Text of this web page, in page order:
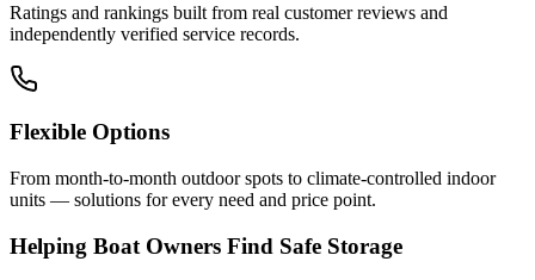
Ratings and rankings built from real customer reviews and
independently verified service records.
Flexible Options
From month-to-month outdoor spots to climate-controlled indoor
units — solutions for every need and price point.
Helping Boat Owners Find Safe Storage